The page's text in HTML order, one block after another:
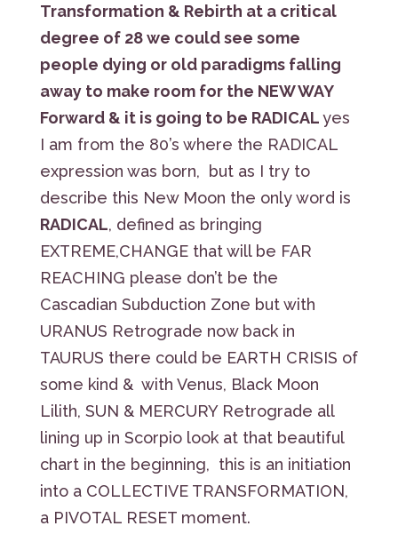
Transformation & Rebirth at a critical
degree of 28 we could see some
people dying or old paradigms falling
away to make room for the NEW WAY
Forward & it is going to be RADICALyes
I am from the 80’s where the RADICAL
expression was born, but as I try to
describe this New Moon the only word is
RADICAL, defined as bringing
EXTREME,CHANGE that will be FAR
REACHING please don’t be the
Cascadian Subduction Zone but with
URANUS Retrograde now back in
TAURUS there could be EARTH CRISIS of
some kind & with Venus, Black Moon
Lilith, SUN & MERCURY Retrograde all
lining up in Scorpio look at that beautiful
chart in the beginning, this is an initiation
into a COLLECTIVE TRANSFORMATION,
a PIVOTAL RESET moment.